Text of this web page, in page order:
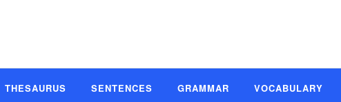
THESAURUS SENTENCES GRAMMAR VOCABULARY